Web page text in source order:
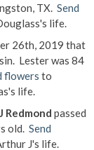
TX. Send
life.
26th, 2019 that
Lester was 84
flowers to
life.
Redmond passed
old. Send
J's life.